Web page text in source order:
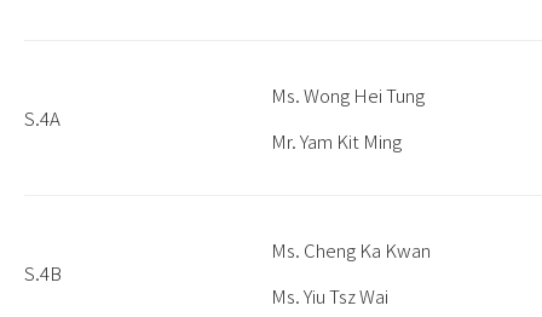
S.4A
Ms. Wong Hei Tung
Mr. Yam Kit Ming
S.4B
Ms. Cheng Ka Kwan
Ms. Yiu Tsz Wai